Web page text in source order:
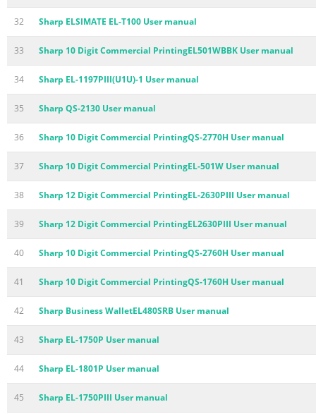
32 Sharp ELSIMATE EL-T100 User manual
33 Sharp 10 Digit Commercial PrintingEL501WBBK User manual
34 Sharp EL-1197PIII(U1U)-1 User manual
35 Sharp QS-2130 User manual
36 Sharp 10 Digit Commercial PrintingQS-2770H User manual
37 Sharp 10 Digit Commercial PrintingEL-501W User manual
38 Sharp 12 Digit Commercial PrintingEL-2630PIII User manual
39 Sharp 12 Digit Commercial PrintingEL2630PIII User manual
40 Sharp 10 Digit Commercial PrintingQS-2760H User manual
41 Sharp 10 Digit Commercial PrintingQS-1760H User manual
42 Sharp Business WalletEL480SRB User manual
43 Sharp EL-1750P User manual
44 Sharp EL-1801P User manual
45 Sharp EL-1750PIII User manual